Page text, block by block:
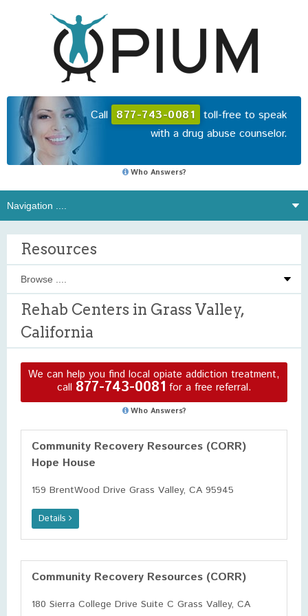
Call 877-743-0081 toll-free to speak
with a drug abuse counselor.
Who Answers?
Resources
Rehab Centers in Grass Valley,
California
We can help you find local opiate addiction treatment,
call 877-743-0081 for a free referral.
Who Answers?
Community Recovery Resources (CORR)
Hope House
159 BrentWood Drive Grass Valley, CA 95945
Details
Community Recovery Resources (CORR)
180 Sierra College Drive Suite C Grass Valley, CA